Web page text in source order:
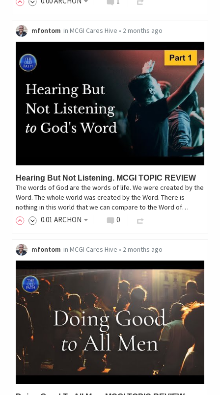
mfontom in MCGI Cares Hive • 2 months ago
Hearing But Not Listening. MCGI TOPIC REVIEW
The words of God are the words of life. We were created by the
Word. The whole world was created by the Word. There is
nothing in this world that we can compare to the Word of…
0.01 ARCHON 0
mfontom in MCGI Cares Hive • 2 months ago